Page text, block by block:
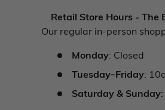
Retail Store Hours - The
Our regular in-person
Monday: Closed
Tuesday–Friday:
Saturday & Sunday